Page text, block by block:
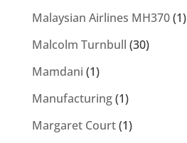
Malaysian Airlines MH370(1)
Malcolm Turnbull (30)
Mamdani (1)
Manufacturing(1)
Margaret Court(1)